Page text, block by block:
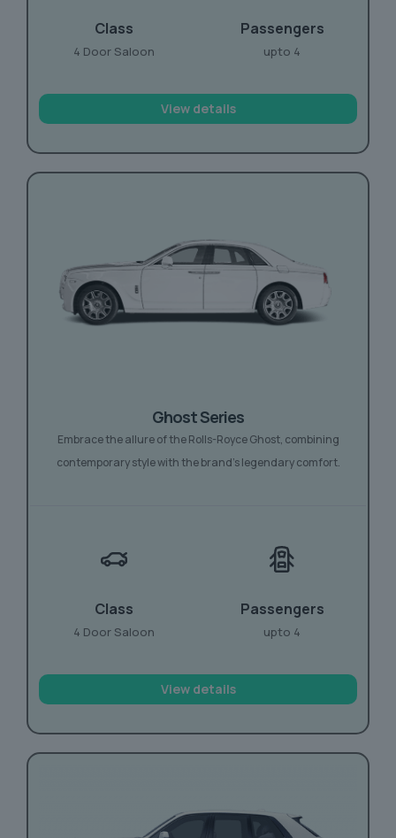
Class
4 Door Saloon
Passengers
upto 4
View details
Ghost Series
Embrace the allure of the Rolls-Royce Ghost, combining
contemporary style with the brand’s legendary comfort.
Class
4 Door Saloon
Passengers
upto 4
View details